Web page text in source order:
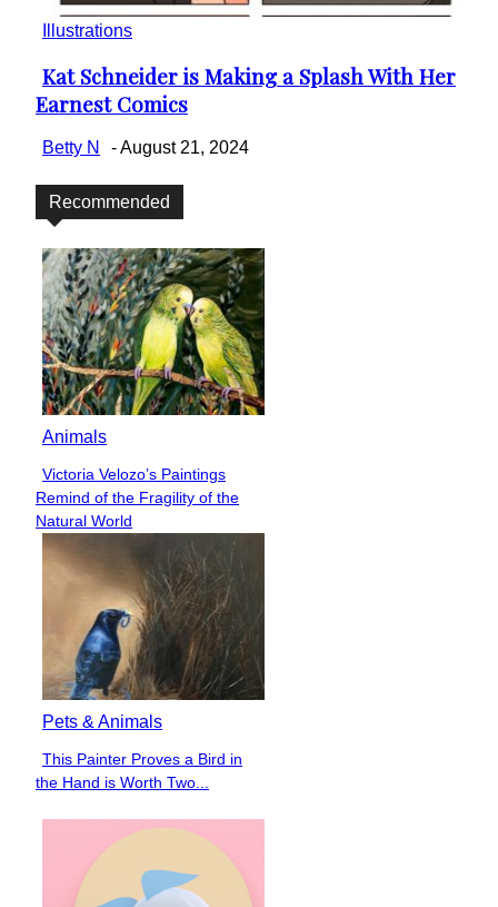
Illustrations
Section
Heading
Kat Schneider is Making a Splash With Her
Earnest Comics
Betty N -August 21, 2024
Recommended
Animals
Section
Heading
Victoria Velozo’s Paintings
Remind of the Fragility of the
Natural World
Pets & Animals
Section
This Painter Proves a Bird in
the Hand is Worth Two...